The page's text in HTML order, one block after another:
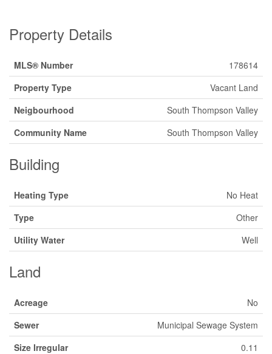
Property Details
MLS® Number
178614
Property Type
Vacant Land
Neigbourhood
South Thompson Valley
Community Name
South Thompson Valley
Building
Heating Type
No Heat
Type
Other
Utility Water
Well
Land
Acreage
No
Sewer
Municipal Sewage System
Size Irregular
0.11